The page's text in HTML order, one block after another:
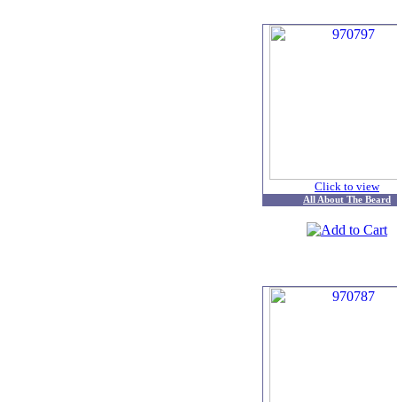
Click to view
All About The Beard